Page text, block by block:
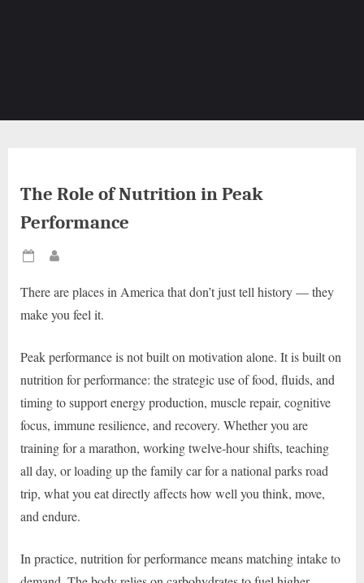
The Role of Nutrition in Peak
Performance
Posted
There are places in America that don’t just tell history — they
make you feel it.
Peak performance is not built on motivation alone. It is built on
nutrition for performance: the strategic use of food, fluids, and
timing to support energy production, muscle repair, cognitive
focus, immune resilience, and recovery. Whether you are
training for a marathon, working twelve-hour shifts, teaching
all day, or loading up the family car for a national parks road
trip, what you eat directly affects how well you think, move,
and endure.
In practice, nutrition for performance means matching intake to